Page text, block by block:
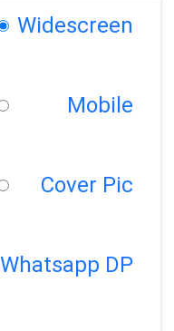
Widescreen
Mobile
Cover Pic
Whatsapp DP